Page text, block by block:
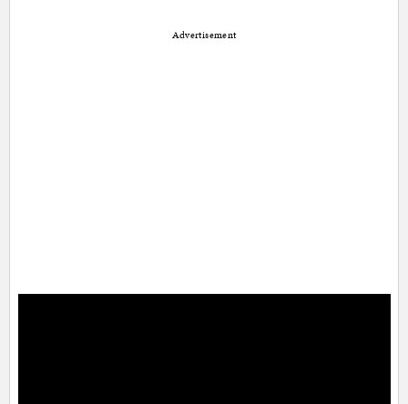
Advertisement